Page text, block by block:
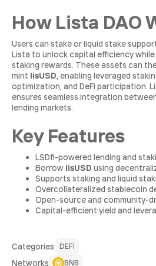
How Lista DAO
Users can stake or liquid stake
Lista to unlock capital efficiency
staking rewards. These assets can
mint lisUSD, enabling leveraged
optimization, and DeFi participation.
ensures seamless integration
lending markets.
Key Features
LSDfi-powered lending and
Borrow lisUSD using
Supports staking and liquid
Overcollateralized stablecoin
Open-source and community-
Capital-efficient yield and
Сategories: DEFI
Networks BNB